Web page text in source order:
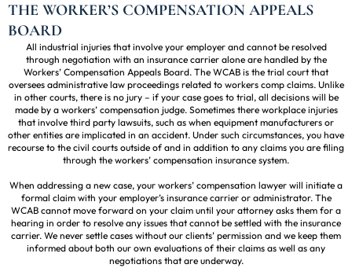
THE WORKER’S COMPENSATION APPEALS
BOARD
All industrial injuries that involve your employer and cannot be resolved
through negotiation with an insurance carrier alone are handled by the
Workers’ Compensation Appeals Board. The WCAB is the trial court that
oversees administrative law proceedings related to workers comp claims. Unlike
in other courts, there is no jury – if your case goes to trial, all decisions will be
made by a workers’ compensation judge. Sometimes there workplace injuries
that involve third party lawsuits, such as when equipment manufacturers or
other entities are implicated in an accident. Under such circumstances, you have
recourse to the civil courts outside of and in addition to any claims you are filing
through the workers’ compensation insurance system.
When addressing a new case, your workers’ compensation lawyer will initiate a
formal claim with your employer’s insurance carrier or administrator. The
WCAB cannot move forward on your claim until your attorney asks them for a
hearing in order to resolve any issues that cannot be settled with the insurance
carrier. We never settle cases without our clients’ permission and we keep them
informed about both our own evaluations of their claims as well as any
negotiations that are underway.